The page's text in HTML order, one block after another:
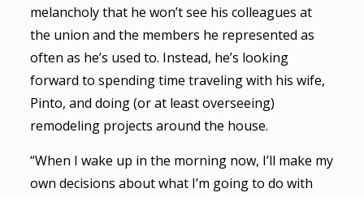
melancholy that he won’t see his colleagues at
the union and the members he represented as
often as he’s used to. Instead, he’s looking
forward to spending time traveling with his wife,
Pinto, and doing (or at least overseeing)
remodeling projects around the house.
“When I wake up in the morning now, I’ll make my
own decisions about what I’m going to do with